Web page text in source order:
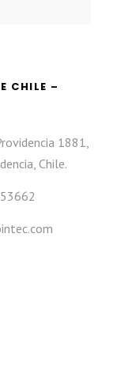
CHILE –
1881,
Chile.